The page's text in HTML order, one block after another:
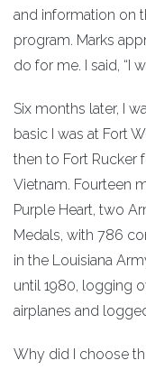
and information on
program. Marks
do for me. I said, “I
Six months later, I
basic I was at Fort
then to Fort Rucker
Vietnam. Fourteen
Purple Heart, two
Medals, with 786
in the Louisiana
until 1980, logging
airplanes and
Why did I choose